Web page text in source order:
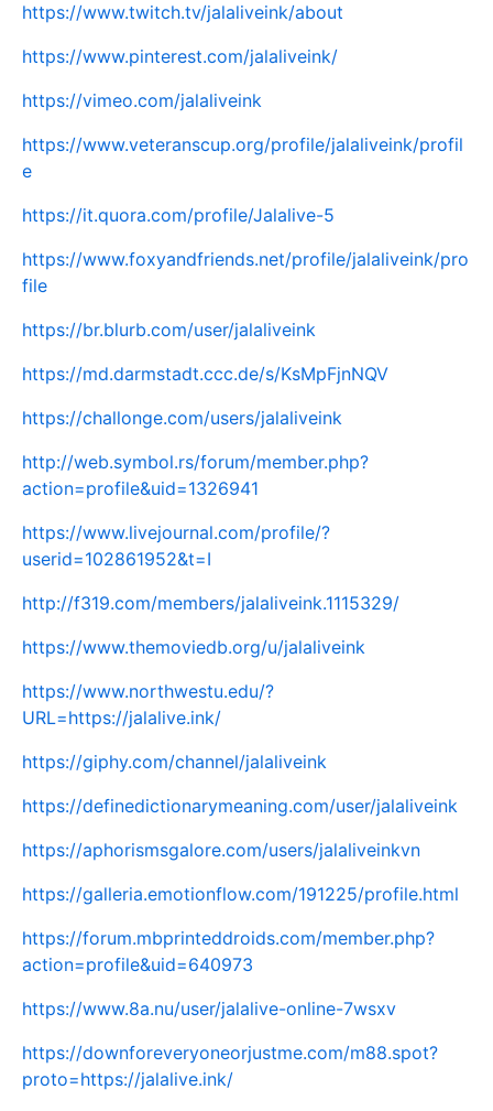
https://www.twitch.tv/jalaliveink/about
https://www.pinterest.com/jalaliveink/
https://vimeo.com/jalaliveink
https://www.veteranscup.org/profile/jalaliveink/profil
e
https://it.quora.com/profile/Jalalive-5
https://www.foxyandfriends.net/profile/jalaliveink/pro
file
https://br.blurb.com/user/jalaliveink
https://md.darmstadt.ccc.de/s/KsMpFjnNQV
https://challonge.com/users/jalaliveink
http://web.symbol.rs/forum/member.php?
action=profile&uid=1326941
https://www.livejournal.com/profile/?
userid=102861952&t=I
http://f319.com/members/jalaliveink.1115329/
https://www.themoviedb.org/u/jalaliveink
https://www.northwestu.edu/?
URL=https://jalalive.ink/
https://giphy.com/channel/jalaliveink
https://definedictionarymeaning.com/user/jalaliveink
https://aphorismsgalore.com/users/jalaliveinkvn
https://galleria.emotionflow.com/191225/profile.html
https://forum.mbprinteddroids.com/member.php?
action=profile&uid=640973
https://www.8a.nu/user/jalalive-online-7wsxv
https://downforeveryoneorjustme.com/m88.spot?
proto=https://jalalive.ink/